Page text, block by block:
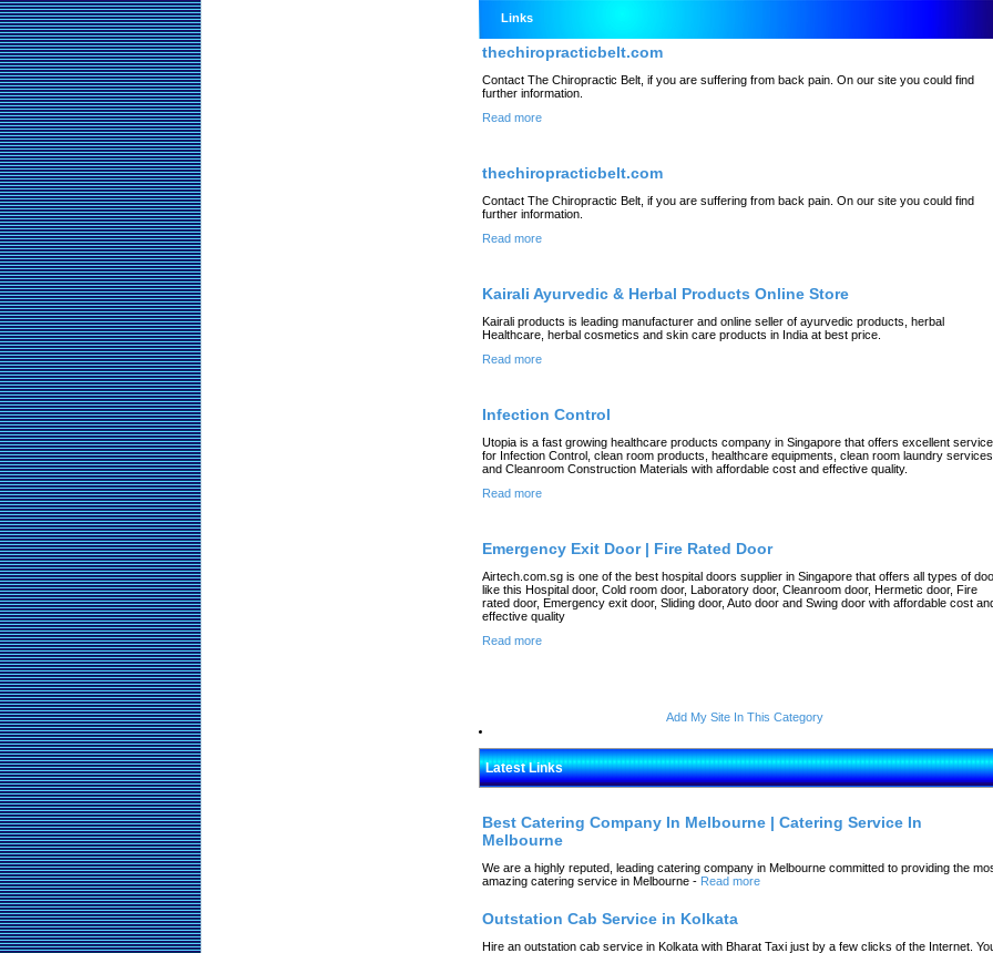
Links
thechiropracticbelt.com
Contact The Chiropractic Belt, if you are suffering from back pain. On our site you could find
further information.
Read more
thechiropracticbelt.com
Contact The Chiropractic Belt, if you are suffering from back pain. On our site you could find
further information.
Read more
Kairali Ayurvedic & Herbal Products Online Store
Kairali products is leading manufacturer and online seller of ayurvedic products, herbal
Healthcare, herbal cosmetics and skin care products in India at best price.
Read more
Infection Control
Utopia is a fast growing healthcare products company in Singapore that offers excellent
for Infection Control, clean room products, healthcare equipments, clean room laundry services
and Cleanroom Construction Materials with affordable cost and effective quality.
Read more
Emergency Exit Door | Fire Rated Door
Airtech.com.sg is one of the best hospital doors supplier in Singapore that offers all types of
like this Hospital door, Cold room door, Laboratory door, Cleanroom door, Hermetic door, Fire
rated door, Emergency exit door, Sliding door, Auto door and Swing door with affordable cost
effective quality
Read more
Add My Site In This Category
Latest Links
Best Catering Company In Melbourne | Catering Service In
Melbourne
We are a highly reputed, leading catering company in Melbourne committed to providing the
amazing catering service in Melbourne - Read more
Outstation Cab Service in Kolkata
Hire an outstation cab service in Kolkata with Bharat Taxi just by a few clicks of the Internet.